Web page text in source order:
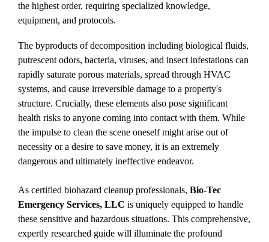
the highest order, requiring specialized knowledge,
equipment, and protocols.
The byproducts of decomposition including biological fluids,
putrescent odors, bacteria, viruses, and insect infestations can
rapidly saturate porous materials, spread through HVAC
systems, and cause irreversible damage to a property's
structure. Crucially, these elements also pose significant
health risks to anyone coming into contact with them. While
the impulse to clean the scene oneself might arise out of
necessity or a desire to save money, it is an extremely
dangerous and ultimately ineffective endeavor.
As certified biohazard cleanup professionals, Bio-Tec
Emergency Services, LLC is uniquely equipped to handle
these sensitive and hazardous situations. This comprehensive,
expertly researched guide will illuminate the profound